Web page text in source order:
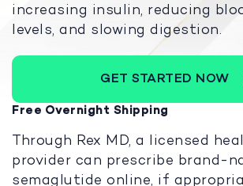
increasing insulin, reducing
levels, and slowing digestion.
GET STARTED NOW
Free Overnight Shipping
Through Rex MD, a licensed
provider can prescribe brand-
semaglutide online, if